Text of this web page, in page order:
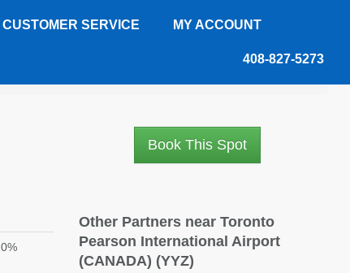
CUSTOMER SERVICE MY ACCOUNT
408-827-5273
Book This Spot
0%
Other Partners near Toronto
Pearson International Airport
(CANADA) (YYZ)